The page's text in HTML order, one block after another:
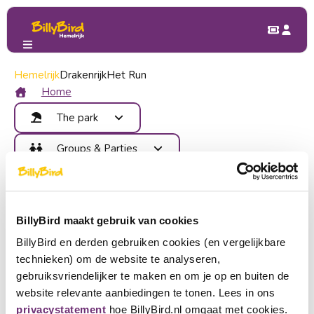
BillyBird maakt gebruik van cookies
BillyBird en derden gebruiken cookies (en vergelijkbare
technieken) om de website te analyseren,
gebruiksvriendelijker te maken en om je op en buiten de
website relevante aanbiedingen te tonen. Lees in ons
privacystatement hoe BillyBird.nl omgaat met cookies.
HemelrijkDrakenrijkHet Run
Home
The park
Attractions
Map
Events
Groups & Parties
Children's Party
School trip
Group outing
Benefits
Contact
Buy tickets
Choose a language
Nederlands
Become partner
Voordelen
Benefits at BillyBird Friends
As a member of BillyBird you receive exclusive extras from
more than 100 partners and you also have a chance to win
great prizes.
On our benefits platform BillyBird Friends you will find fun
museums, theaters, wellness, shops and more.
Go to My BillyBird and log in with your account or create an
account.
Go to BillyBird Friends